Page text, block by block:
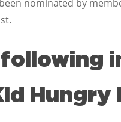
nominated by